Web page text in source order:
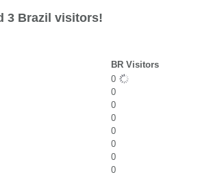
3 Brazil visitors!
BR Visitors
0
0
0
0
0
0
0
0